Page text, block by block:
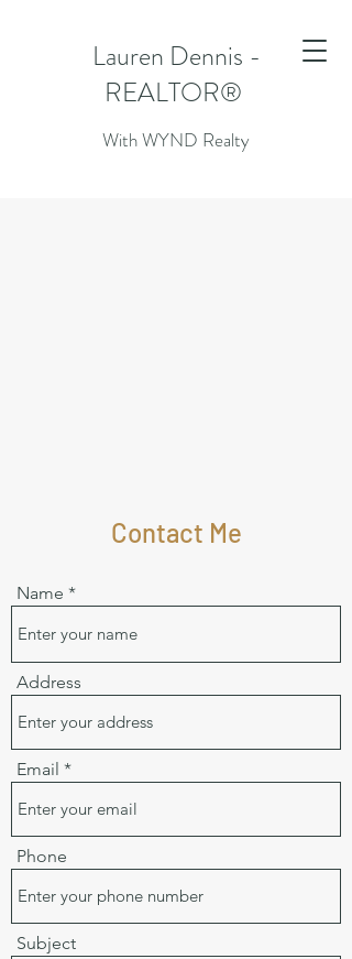
Lauren Dennis -
REALTOR®
With WYND Realty
Contact Me
Name
Address
Email
Phone
Subject